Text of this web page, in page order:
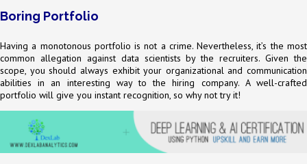
Boring Portfolio
Having a monotonous portfolio is not a crime. Nevertheless, it’s the most
common allegation against data scientists by the recruiters. Given the
scope, you should always exhibit your organizational and communication
abilities in an interesting way to the hiring company. A well-crafted
portfolio will give you instant recognition, so why not try it!